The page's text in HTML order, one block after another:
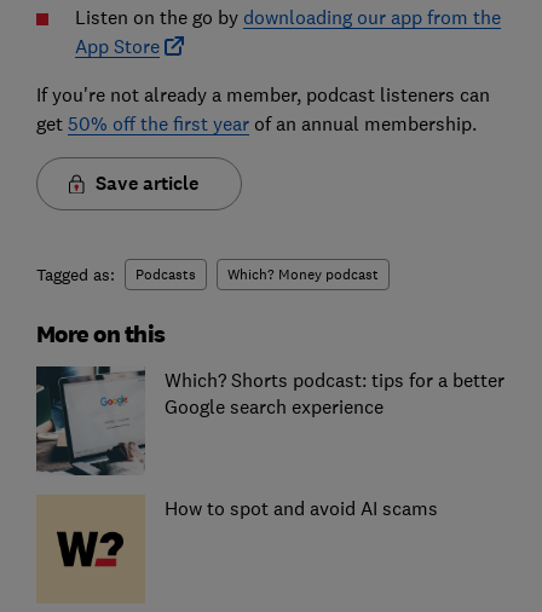
Listen on the go by downloading our app from the
App Store
If you're not already a member, podcast listeners can
get 50% off the first yearof an annual membership.
Save article
Tagged as: Podcasts Which? Money podcast
More on this
Which? Shorts podcast: tips for a better
Google search experience
How to spot and avoid AI scams